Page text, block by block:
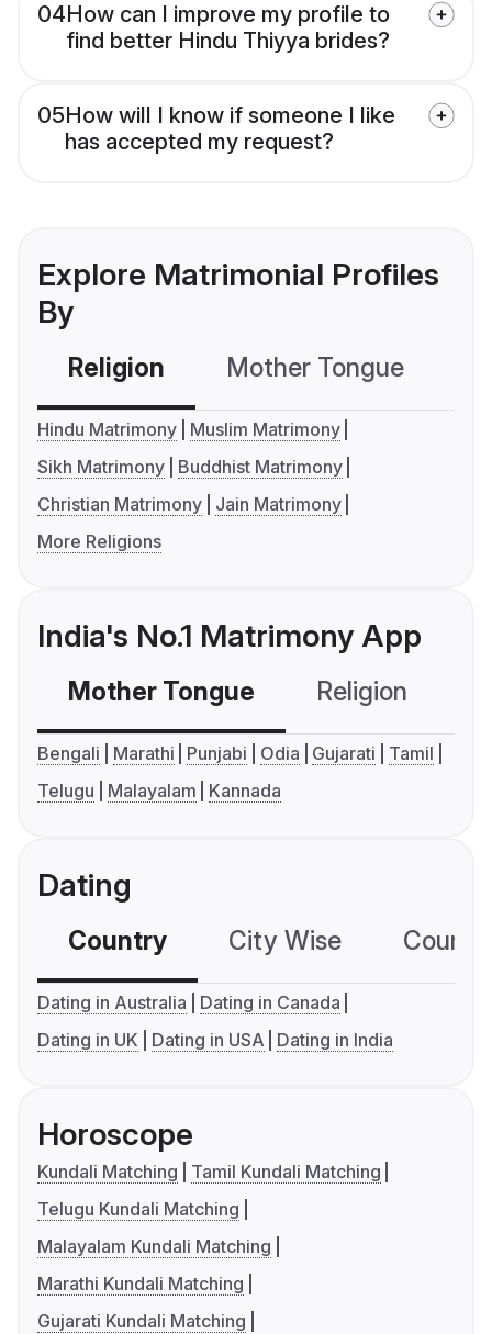
04How can I improve my profile to
find better Hindu Thiyya brides?
05How will I know if someone I like
has accepted my request?
Explore Matrimonial Profiles
By
Religion Mother Tongue
Hindu Matrimony
Muslim Matrimony
Sikh Matrimony
Buddhist Matrimony
Christian Matrimony
Jain Matrimony
More Religions
India's No.1 Matrimony App
Mother Tongue Religion
Bengali Marathi Punjabi Odia Gujarati
Tamil
Telugu
Malayalam Kannada
Dating
Country City Wise
Dating in Australia
Dating in Canada
Dating in UK
Dating in USA Dating in India
Horoscope
Kundali Matching
Tamil Kundali Matching
Telugu Kundali Matching
Malayalam Kundali Matching
Marathi Kundali Matching
Gujarati Kundali Matching